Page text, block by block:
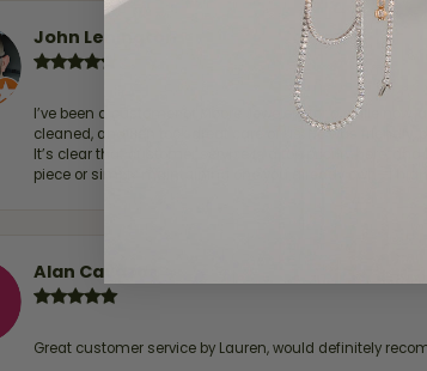
John Lenington
I’ve been a customer of Moore Jewelers for a while
cleaned, and Ben took great care of us. He was
It’s clear that customer service is a top priority here,
piece or simply maintaining one you already own—I
Alan Cavazos
Great customer service by Lauren, would definitely